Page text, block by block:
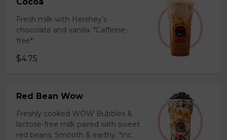
Fresh milk with Hershey’s
chocolate and vanilla. *Caffeine-
free*
$4.75
Red Bean Wow
Freshly cooked WOW Bubbles &
lactose-free milk paired with sweet
red beans. Smooth & earthy. *inc.